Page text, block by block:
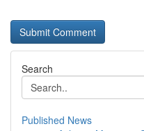
Search
Published News